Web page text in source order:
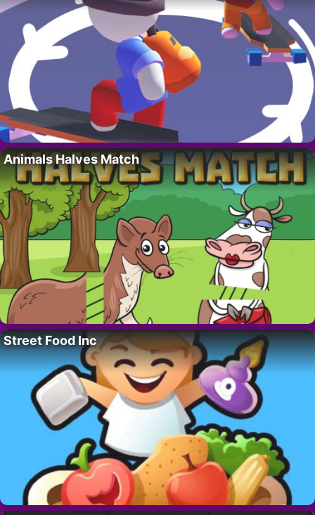
Animals Halves Match
Street Food Inc